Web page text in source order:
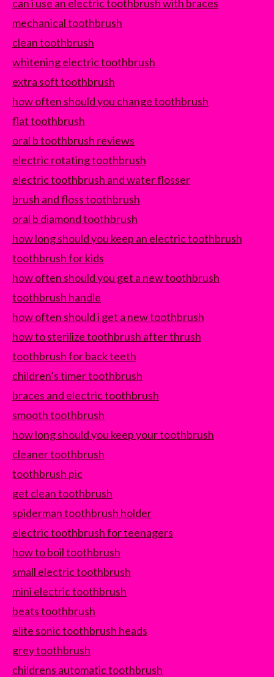
can i use an electric toothbrush with braces
mechanical toothbrush
clean toothbrush
whitening electric toothbrush
extra soft toothbrush
how often should you change toothbrush
flat toothbrush
oral b toothbrush reviews
electric rotating toothbrush
electric toothbrush and water flosser
brush and floss toothbrush
oral b diamond toothbrush
how long should you keep an electric toothbrush
toothbrush for kids
how often should you get a new toothbrush
toothbrush handle
how often should i get a new toothbrush
how to sterilize toothbrush after thrush
toothbrush for back teeth
children’s timer toothbrush
braces and electric toothbrush
smooth toothbrush
how long should you keep your toothbrush
cleaner toothbrush
toothbrush pic
get clean toothbrush
spiderman toothbrush holder
electric toothbrush for teenagers
how to boil toothbrush
small electric toothbrush
mini electric toothbrush
beats toothbrush
elite sonic toothbrush heads
grey toothbrush
childrens automatic toothbrush